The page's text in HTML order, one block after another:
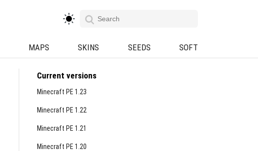
MAPS SKINS SEEDS SOFT
Current versions
Minecraft PE 1.23
Minecraft PE 1.22
Minecraft PE 1.21
Minecraft PE 1.20